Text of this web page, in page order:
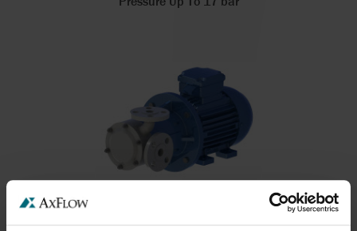
GRUPPO ATURIA - STM